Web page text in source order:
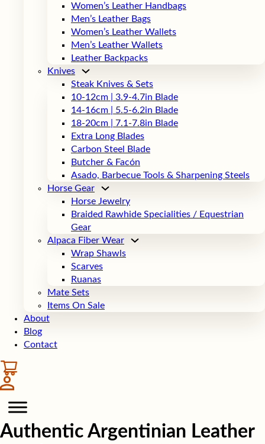
Women’s Leather Handbags
Men’s Leather Bags
Women’s Leather Wallets
Men’s Leather Wallets
Leather Backpacks
Knives
Steak Knives & Sets
10-12cm | 3.9-4.7in Blade
14-16cm | 5.5-6.2in Blade
18-20cm | 7.1-7.8in Blade
Extra Long Blades
Carbon Steel Blade
Butcher & Facón
Asado, Barbecue Tools & Sharpening Steels
Horse Gear
Horse Jewelry
Braided Rawhide Specialities / Equestrian
Gear
Alpaca Fiber Wear
Wrap Shawls
Scarves
Ruanas
Mate Sets
Items On Sale
About
Blog
Contact
Authentic Argentinian Leather